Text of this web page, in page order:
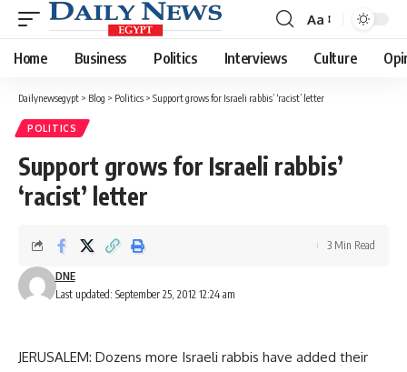
Font
Resizer
Aa
Home Business Politics Interviews Culture
Dailynewsegypt > Blog > Politics > Support grows for Israeli rabbis’ ‘racist’ letter
POLITICS
Support grows for Israeli rabbis’
‘racist’ letter
Last updated: September 25, 2012 12:24 am
DNE
3 Min Read
JERUSALEM: Dozens more Israeli rabbis have added their